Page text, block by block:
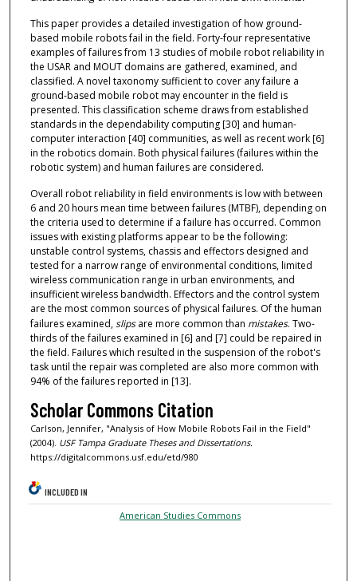
This paper provides a detailed investigation of how ground-
based mobile robots fail in the field. Forty-four representative
examples of failures from 13 studies of mobile robot reliability in
the USAR and MOUT domains are gathered, examined, and
classified. A novel taxonomy sufficient to cover any failure a
ground-based mobile robot may encounter in the field is
presented. This classification scheme draws from established
standards in the dependability computing [30] and human-
computer interaction [40] communities, as well as recent work [6]
in the robotics domain. Both physical failures (failures within the
robotic system) and human failures are considered.
Overall robot reliability in field environments is low with between
6 and 20 hours mean time between failures (MTBF), depending on
the criteria used to determine if a failure has occurred. Common
issues with existing platforms appear to be the following:
unstable control systems, chassis and effectors designed and
tested for a narrow range of environmental conditions, limited
wireless communication range in urban environments, and
insufficient wireless bandwidth. Effectors and the control system
are the most common sources of physical failures. Of the human
failures examined,slipsare more common than mistakes. Two-
thirds of the failures examined in [6] and [7] could be repaired in
the field. Failures which resulted in the suspension of the robot's
task until the repair was completed are also more common with
94% of the failures reported in [13].
Scholar Commons Citation
Carlson, Jennifer, "Analysis of How Mobile Robots Fail in the Field"
(2004). USF Tampa Graduate Theses and Dissertations.
https://digitalcommons.usf.edu/etd/980
INCLUDED IN
American Studies Commons